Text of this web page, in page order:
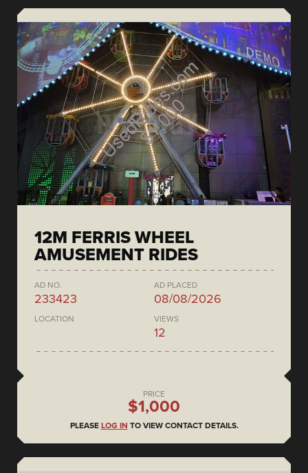
12M FERRIS WHEEL
AMUSEMENT RIDES
AD NO.
233423
AD PLACED
08/08/2026
LOCATION VIEWS
12
PRICE
$1,000
PLEASE LOG IN TO VIEW CONTACT DETAILS.